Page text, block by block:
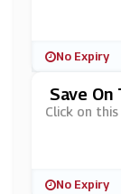
No Expiry
Save On
Click on
No Expiry